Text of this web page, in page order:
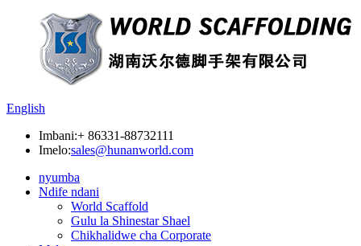
English
Imbani:+ 86331-88732111
Imelo:sales@hunanworld.com
nyumba
Ndife ndani
World Scaffold
Gulu la Shinestar Shael
Chikhalidwe cha Corporate